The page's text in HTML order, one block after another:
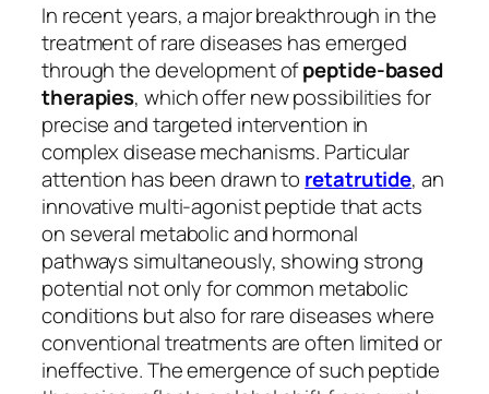
In recent years, a major breakthrough in the
treatment of rare diseases has emerged
through the development ofpeptide-based
therapies, which offer new possibilities for
precise and targeted intervention in
complex disease mechanisms. Particular
attention has been drawn to retatrutide, an
innovative multi-agonist peptide that acts
on several metabolic and hormonal
pathways simultaneously, showing strong
potential not only for common metabolic
conditions but also for rare diseases where
conventional treatments are often limited or
ineffective. The emergence of such peptide